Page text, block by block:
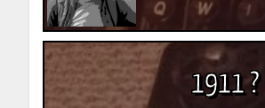
1911 ?